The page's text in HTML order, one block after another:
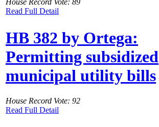
Read Full Detail
HB 382 by Ortega:
Permitting subsidized
municipal utility bills
House Record Vote: 92
Read Full Detail